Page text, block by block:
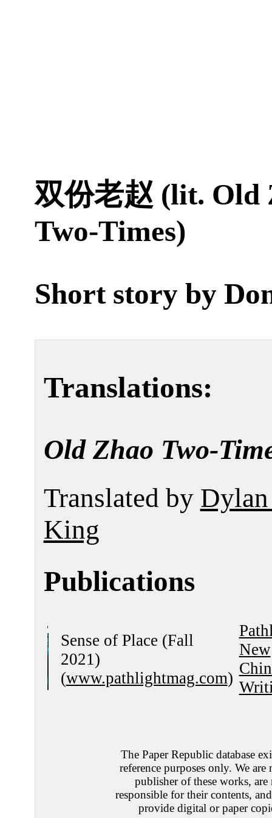
双份老赵 (lit. Old
Two-Times)
Short story by
Translations:
Old Zhao Two-
Translated by
King
Publications
Sense of Place (Fall
2021)
(www.pathlightmag.com)
New
The Paper Republic database
reference purposes only. We are
publisher of these works, are
responsible for their contents,
provide digital or paper